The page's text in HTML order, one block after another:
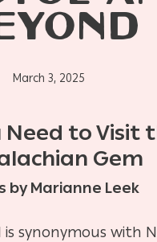
March 3, 2025
Need to Visit
Gem
by Marianne Leek
synonymous with